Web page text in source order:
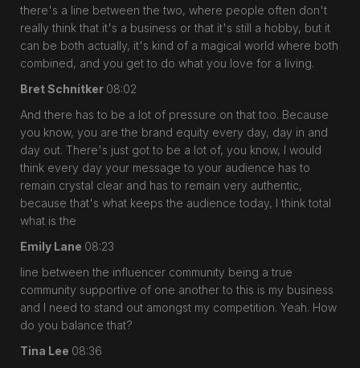
there's a line between the two, where people often don't
really think that it's a business or that it's still a hobby, but it
can be both actually, it's kind of a magical world where both
combined, and you get to do what you love for a living.
Bret Schnitker 08:02
And there has to be a lot of pressure on that too. Because
you know, you are the brand equity every day, day in and
day out. There's just got to be a lot of, you know, I would
think every day your message to your audience has to
remain crystal clear and has to remain very authentic,
because that's what keeps the audience today, I think total
what is the
Emily Lane 08:23
line between the influencer community being a true
community supportive of one another to this is my business
and I need to stand out amongst my competition. Yeah. How
do you balance that?
Tina Lee 08:36